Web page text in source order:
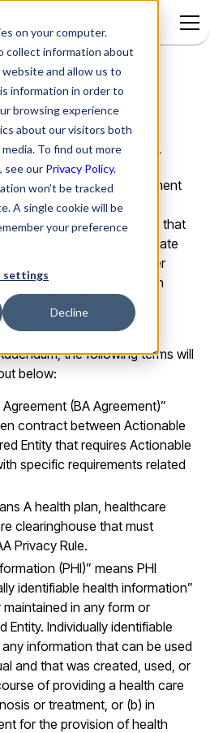
on your computer.
collect information about
and allow us to
information in order to
browsing experience
about our visitors both
To find out more
see our Privacy Policy.
won’t be tracked
A single cookie will be
your preference
settings
Decline
PRIVACY POLICY
We share a commitment
the privacy and
Health Information (PHI) that
terms of a Business Associate
provided to help you better
disclose, and protect PHI in
of Business Associate
the following terms will
below:
(BA Agreement)”
contract between Actionable
Entity that requires Actionable
specific requirements related
A health plan, healthcare
clearinghouse that must
Privacy Rule.
(PHI)” means PHI
identifiable health information”
in any form or
Entity. Individually identifiable
information that can be used
and that was created, used, or
of providing a health care
or treatment, or (b) in
for the provision of health